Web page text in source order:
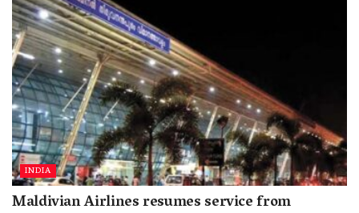
INDIA
Maldivian Airlines resumes service from